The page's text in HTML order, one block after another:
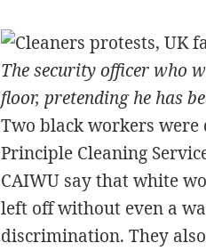
The security officer who
floor, pretending he has
Two black workers
Principle Cleaning
CAIWU say that white
left off without even a
discrimination. They